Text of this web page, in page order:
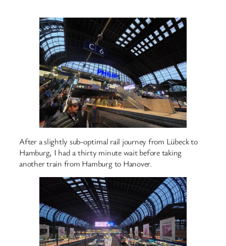
After a slightly sub-optimal rail journey from Lübeck to
Hamburg, I had a thirty minute wait before taking
another train from Hamburg to Hanover.